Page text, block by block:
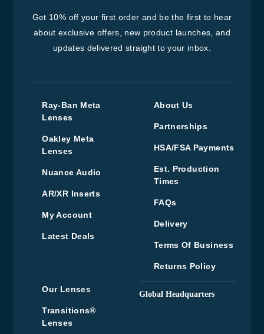
Get 10% off your first order and be the first to hear
about exclusive offers, new product launches, and
updates delivered straight to your inbox.
Ray-Ban Meta
Lenses
Oakley Meta
Lenses
Nuance Audio
AR/XR Inserts
My Account
Latest Deals
About Us
Partnerships
HSA/FSA Payments
Est. Production
Times
FAQs
Delivery
Terms Of Business
Returns Policy
Our Lenses
Transitions®
Lenses
Global Headquarters